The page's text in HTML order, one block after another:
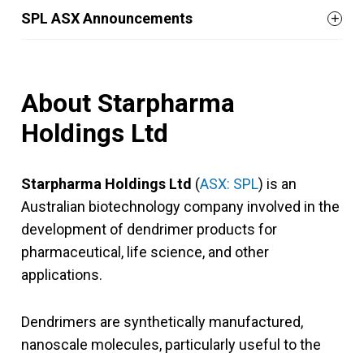
SPL ASX Announcements
About Starpharma
Holdings Ltd
Starpharma Holdings Ltd (ASX: SPL) is an
Australian biotechnology company involved in the
development of dendrimer products for
pharmaceutical, life science, and other
applications.
Dendrimers are synthetically manufactured,
nanoscale molecules, particularly useful to the